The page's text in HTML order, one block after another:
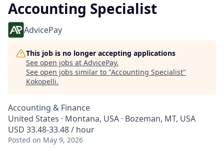
Accounting Specialist
AdvicePay
This job is no longer accepting applications
See open jobs at AdvicePay.
See open jobs similar to "Accounting Specialist"
Kokopelli.
Accounting & Finance
United States · Montana, USA · Bozeman, MT, USA
USD 33.48-33.48 / hour
Posted on May 9, 2026